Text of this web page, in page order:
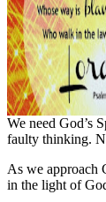
We need God’s
faulty thinking.
As we approach
in the light of